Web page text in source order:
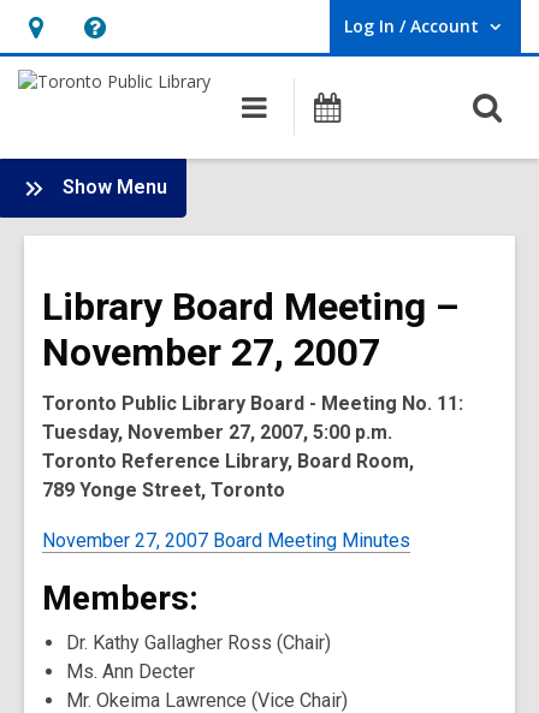
Hours
&
opens
an
overlay
Help,
opens
overlay
Log In / Account
User Log In / Account.
Main
navigation
Programs
Show Menu
Board
-
Meetings
Library Board Meeting –
November 27, 2007
Toronto Public Library Board - Meeting No. 11:
Tuesday, November 27, 2007, 5:00 p.m.
Toronto Reference Library, Board Room,
789 Yonge Street, Toronto
November 27, 2007 Board Meeting Minutes
Members:
Dr. Kathy Gallagher Ross (Chair)
Ms. Ann Decter
Mr. Okeima Lawrence (Vice Chair)